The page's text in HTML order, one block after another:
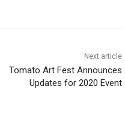
Next article
Tomato Art Fest Announces
Updates for 2020 Event